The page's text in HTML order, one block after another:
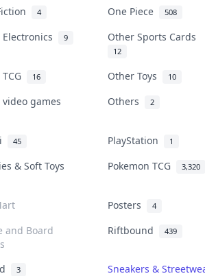
4 One Piece 508
9 Other Sports Cards
12
16 Other Toys 10
games Others 2
45 PlayStation 1
& Soft Toys Pokemon TCG 3,320
Posters 4
and Board
Riftbound 439
3
Sneakers &